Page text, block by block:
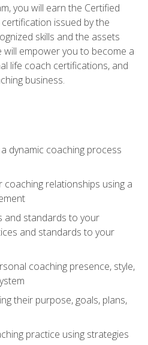
you will earn the Certified
issued by the
skills and the assets
empower you to become a
life coach certifications, and
business.
dynamic coaching process
relationships using a
and standards to your
and standards to your
coaching presence, style,
their purpose, goals, plans,
practice using strategies